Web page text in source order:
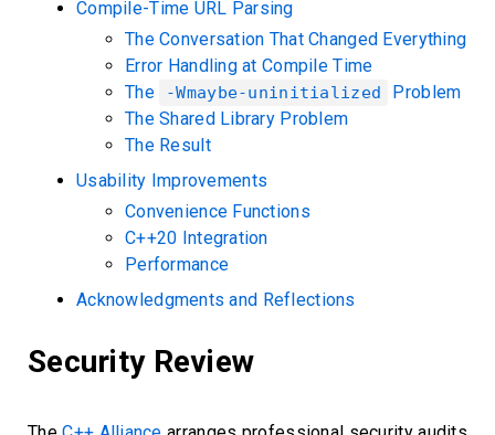
Compile-Time URL Parsing
The Conversation That Changed Everything
Error Handling at Compile Time
The
-Wmaybe-uninitialized
Problem
The Shared Library Problem
The Result
Usability Improvements
Convenience Functions
C++20 Integration
Performance
Acknowledgments and Reflections
Security Review